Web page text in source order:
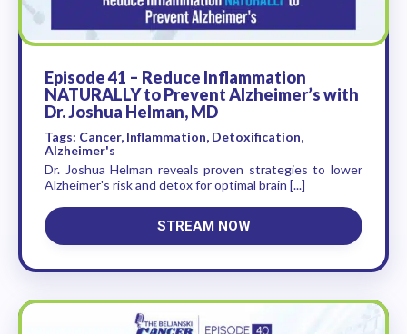
Episode 41 – Reduce Inflammation
NATURALLY to Prevent Alzheimer’s with
Dr. Joshua Helman, MD
Tags: Cancer, Inflammation, Detoxification,
Alzheimer's
Dr. Joshua Helman reveals proven strategies to lower
Alzheimer's risk and detox for optimal brain [...]
STREAM NOW